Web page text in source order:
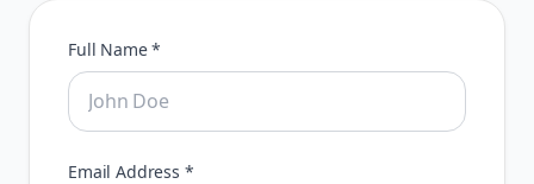
Full Name *
Email Address *